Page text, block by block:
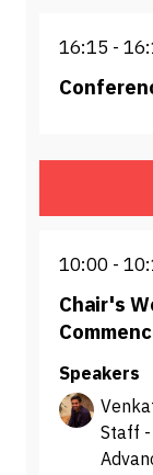
16:15
10:00
Chair's
Speakers
Staff -